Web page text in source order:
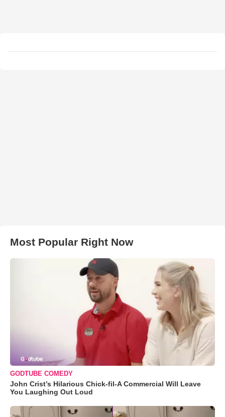
Most Popular Right Now
GODTUBE COMEDY
John Crist’s Hilarious Chick-fil-A Commercial Will Leave
You Laughing Out Loud